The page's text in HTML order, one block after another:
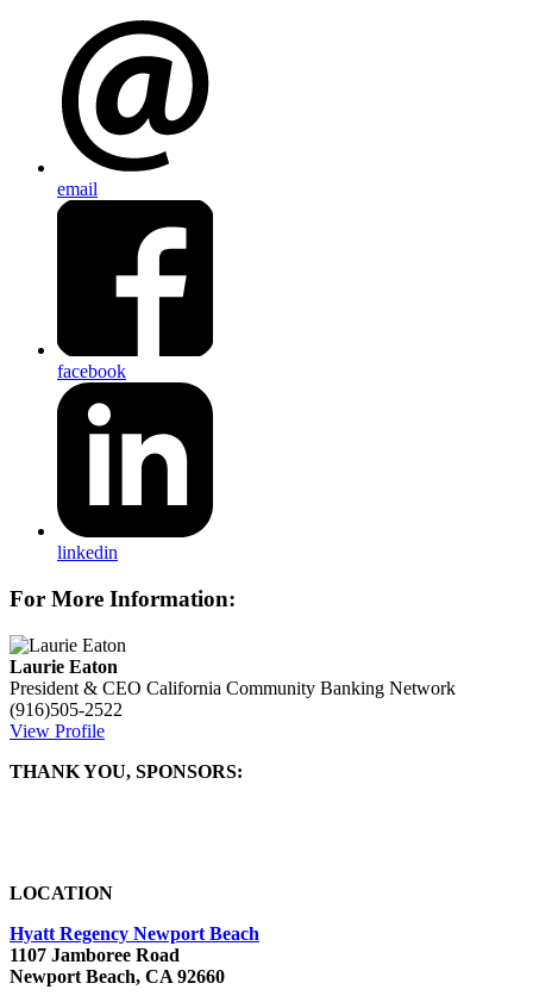
email
facebook
linkedin
For More Information:
Laurie Eaton
President & CEO California Community Banking Network
(916)505-2522
View Profile
THANK YOU, SPONSORS:
LOCATION
Hyatt Regency Newport Beach
1107 Jamboree Road
Newport Beach, CA 92660